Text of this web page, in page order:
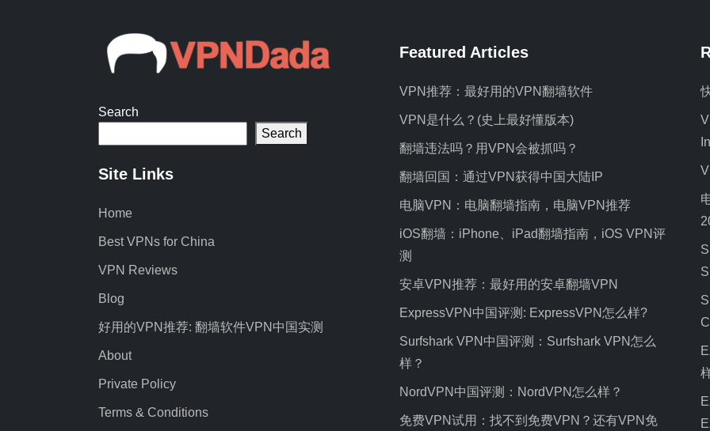
Search
Search
Site Links
Home
Best VPNs for China
VPN Reviews
Blog
好用的VPN推荐: 翻墙软件VPN中国实测
About
Private Policy
Terms & Conditions
Featured Articles
VPN推荐：最好用的VPN翻墙软件
VPN是什么？(史上最好懂版本)
翻墙违法吗？用VPN会被抓吗？
翻墙回国：通过VPN获得中国大陆IP
电脑VPN：电脑翻墙指南，电脑VPN推荐
iOS翻墙：iPhone、iPad翻墙指南，iOS VPN评
测
安卓VPN推荐：最好用的安卓翻墙VPN
ExpressVPN中国评测: ExpressVPN怎么样?
Surfshark VPN中国评测：Surfshark VPN怎么
样？
NordVPN中国评测：NordVPN怎么样？
免费VPN试用：找不到免费VPN？还有VPN免